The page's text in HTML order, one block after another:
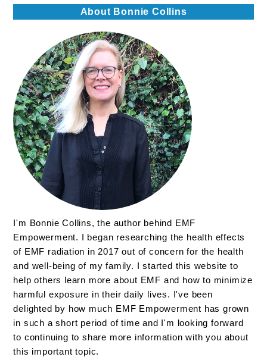
About Bonnie Collins
I'm Bonnie Collins, the author behind EMF
Empowerment. I began researching the health effects
of EMF radiation in 2017 out of concern for the health
and well-being of my family. I started this website to
help others learn more about EMF and how to minimize
harmful exposure in their daily lives. I've been
delighted by how much EMF Empowerment has grown
in such a short period of time and I'm looking forward
to continuing to share more information with you about
this important topic.